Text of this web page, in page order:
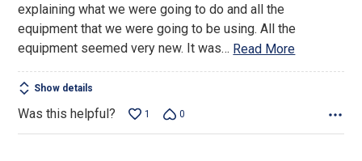
explaining what we were going to do and all the
equipment that we were going to be using. All the
equipment seemed very new. It was… Read More
Show details
Was this helpful? 1 0